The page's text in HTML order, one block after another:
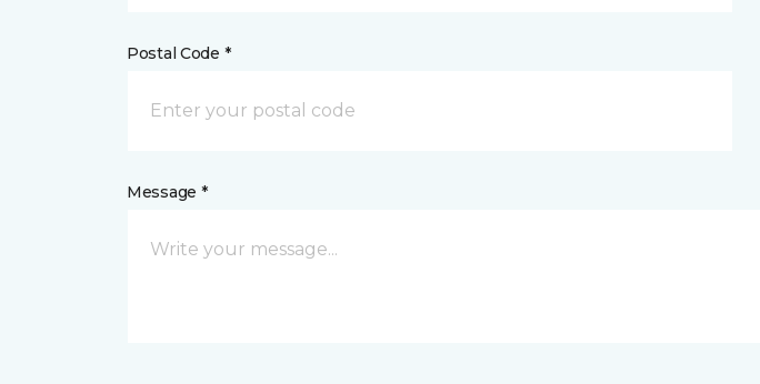
Postal Code *
Message *